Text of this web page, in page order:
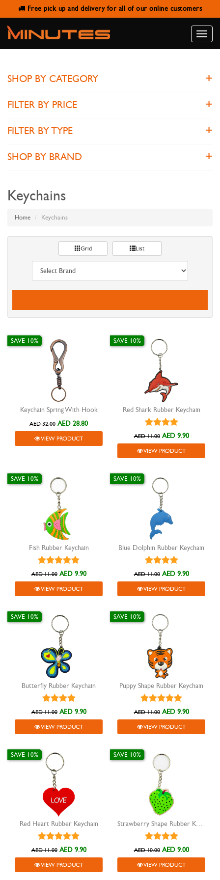
Free pick up and delivery for all of our online customers
Toggle
KEYCHAINS
SHOP BY CATEGORY
FILTER BY PRICE
FILTER BY TYPE
SHOP BY BRAND
Keychains
Home Keychains
Grid List
Keychain Spring With Hook
SAVE 10%
AED 32.00 AED 28.80
VIEW PRODUCT
Red Shark Rubber Keychain
SAVE 10%
AED 11.00 AED 9.90
VIEW PRODUCT
Fish Rubber Keychain
SAVE 10%
AED 11.00 AED 9.90
VIEW PRODUCT
Blue Dolphin Rubber Keychain
SAVE 10%
AED 11.00 AED 9.90
VIEW PRODUCT
Butterfly Rubber Keychain
SAVE 10%
AED 11.00 AED 9.90
VIEW PRODUCT
Puppy Shape Rubber Keychain
SAVE 10%
AED 11.00 AED 9.90
VIEW PRODUCT
Red Heart Rubber Keychain
SAVE 10%
AED 11.00 AED 9.90
VIEW PRODUCT
Strawberry Shape Rubber Keychain
SAVE 10%
AED 10.00 AED 9.00
VIEW PRODUCT